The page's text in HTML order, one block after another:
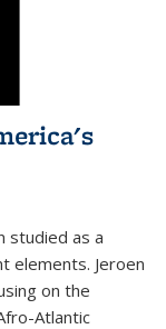
studied as a
elements. Jeroen
on the
Atlantic